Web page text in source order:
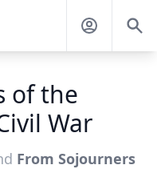
of the
War
From Sojourners